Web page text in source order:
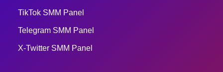
TikTok SMM Panel
Telegram SMM Panel
X-Twitter SMM Panel